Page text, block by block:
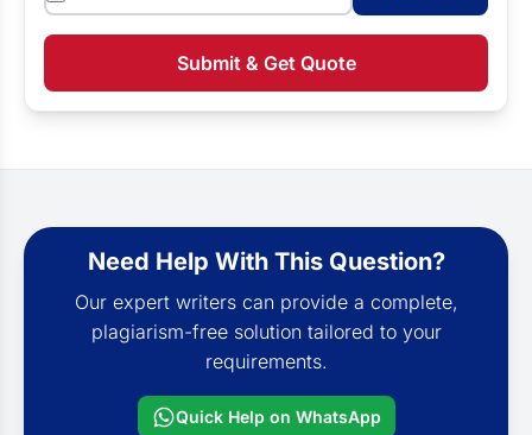
Submit & Get Quote
Need Help With This Question?
Our expert writers can provide a complete,
plagiarism-free solution tailored to your
requirements.
Quick Help on WhatsApp